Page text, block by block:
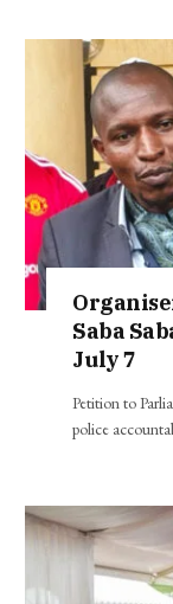
Saba
July 7
Petition to
police